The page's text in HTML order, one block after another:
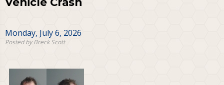
Monday, July 6, 2026
Posted by Breck Scott